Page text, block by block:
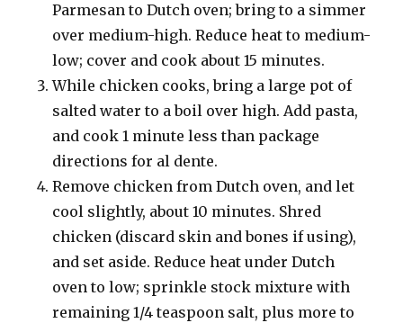
Parmesan to Dutch oven; bring to a simmer
over medium-high. Reduce heat to medium-
low; cover and cook about 15 minutes.
While chicken cooks, bring a large pot of
salted water to a boil over high. Add pasta,
and cook 1 minute less than package
directions for al dente.
Remove chicken from Dutch oven, and let
cool slightly, about 10 minutes. Shred
chicken (discard skin and bones if using),
and set aside. Reduce heat under Dutch
oven to low; sprinkle stock mixture with
remaining 1/4 teaspoon salt, plus more to